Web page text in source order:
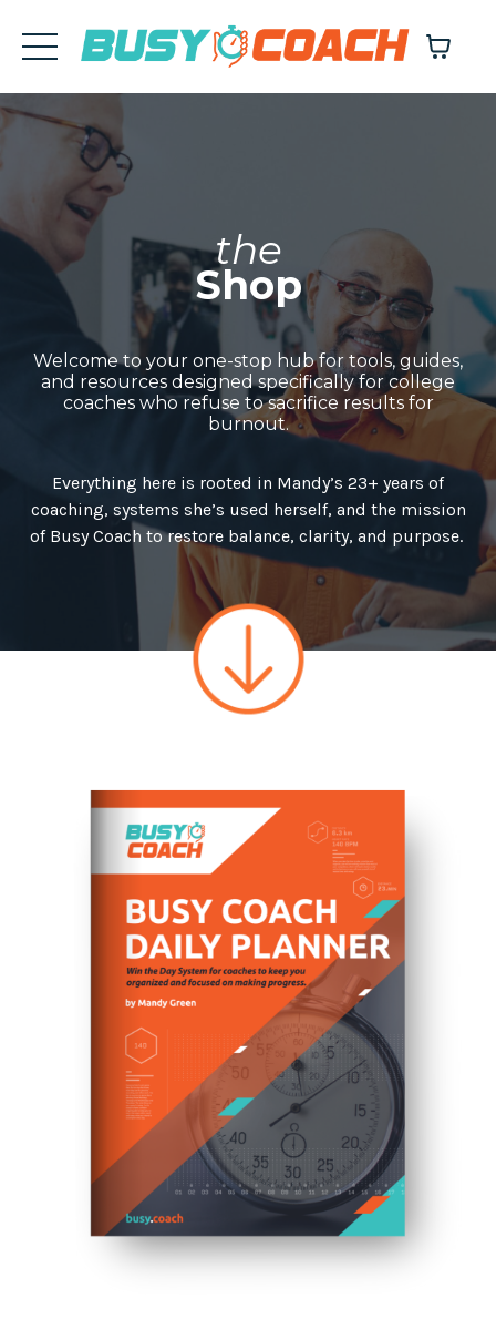
the
Shop
Welcome to your one-stop hub for tools, guides,
and resources designed specifically for college
coaches who refuse to sacrifice results for
burnout.
Everything here is rooted in Mandy’s 23+ years of
coaching, systems she’s used herself, and the mission
of Busy Coach to restore balance, clarity, and purpose.